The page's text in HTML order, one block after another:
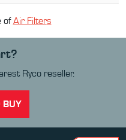
ofAir Filters
Ryco reseller.
BUY